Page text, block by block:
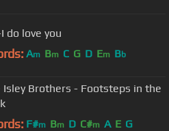
do love you
Am Bm C G D Em Bb
Isley Brothers - Footsteps in the
F#m Bm D C#m A E G